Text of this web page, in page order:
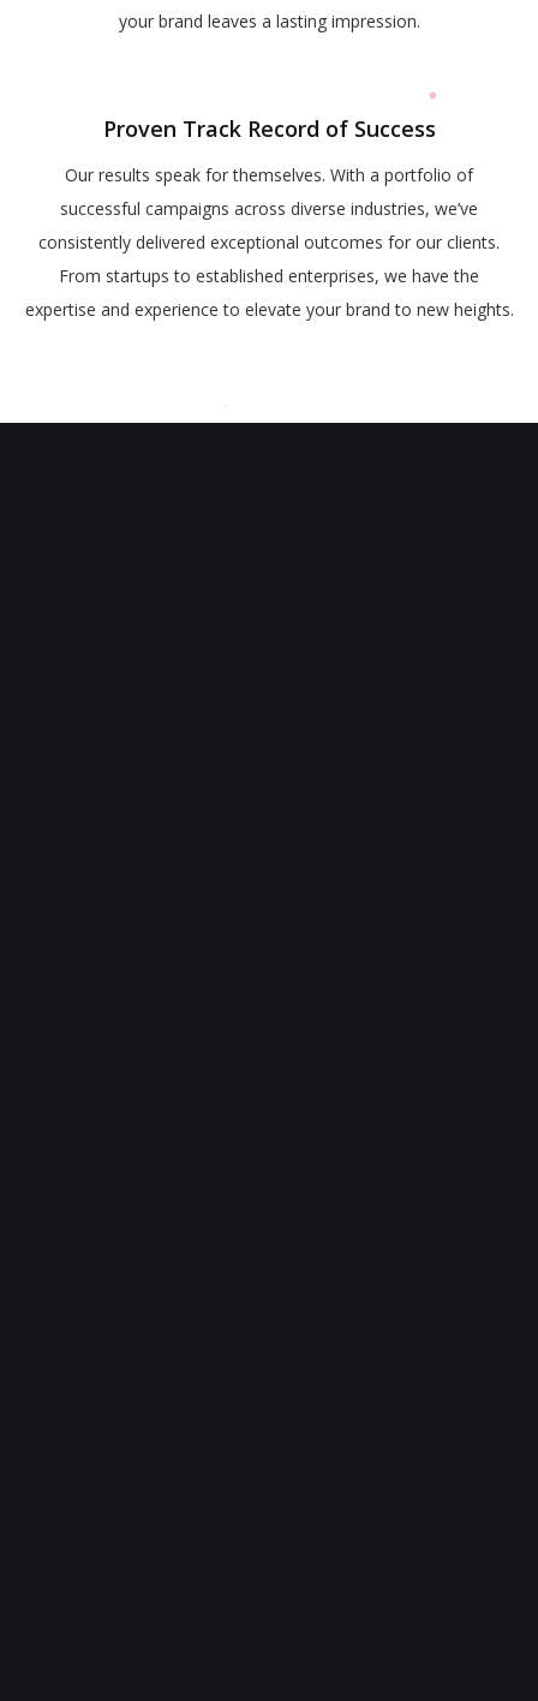
your brand leaves a lasting impression.
Proven Track Record of Success
Our results speak for themselves. With a portfolio of
successful campaigns across diverse industries, we’ve
consistently delivered exceptional outcomes for our clients.
From startups to established enterprises, we have the
expertise and experience to elevate your brand to new heights.